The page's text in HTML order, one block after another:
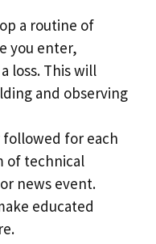
a routine of
you enter,
loss. This will
and observing
for each
of technical
news event.
educated